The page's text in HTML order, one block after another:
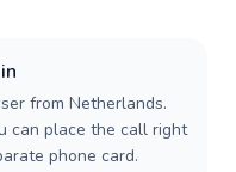
from Netherlands.
can place the call right
phone card.